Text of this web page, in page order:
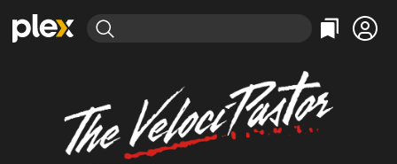
Movies & TV Shows
Most Popular
Categories
Action
Comedy
Browse Channels
Featured Channels
Categories
Bingeworthy
True Crime
The VelociPastor